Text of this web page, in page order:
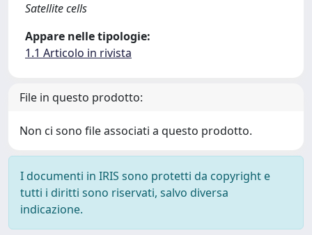
Satellite cells
Appare nelle tipologie:
1.1 Articolo in rivista
File in questo prodotto:
Non ci sono file associati a questo prodotto.
I documenti in IRIS sono protetti da copyright e
tutti i diritti sono riservati, salvo diversa
indicazione.